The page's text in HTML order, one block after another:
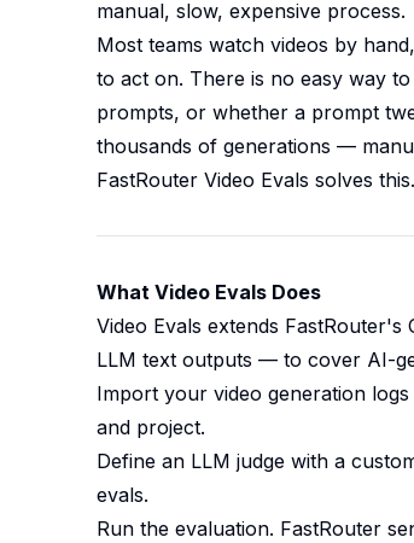
manual, slow, expensive process.
Most teams watch videos by
to act on. There is no easy way
prompts, or whether a prompt
thousands of generations —
FastRouter Video Evals solves this.
What Video Evals Does
Video Evals extends
LLM text outputs — to cover AI-
Import your video generation
and project.
Define an LLM judge with a
evals.
Run the evaluation. FastRouter